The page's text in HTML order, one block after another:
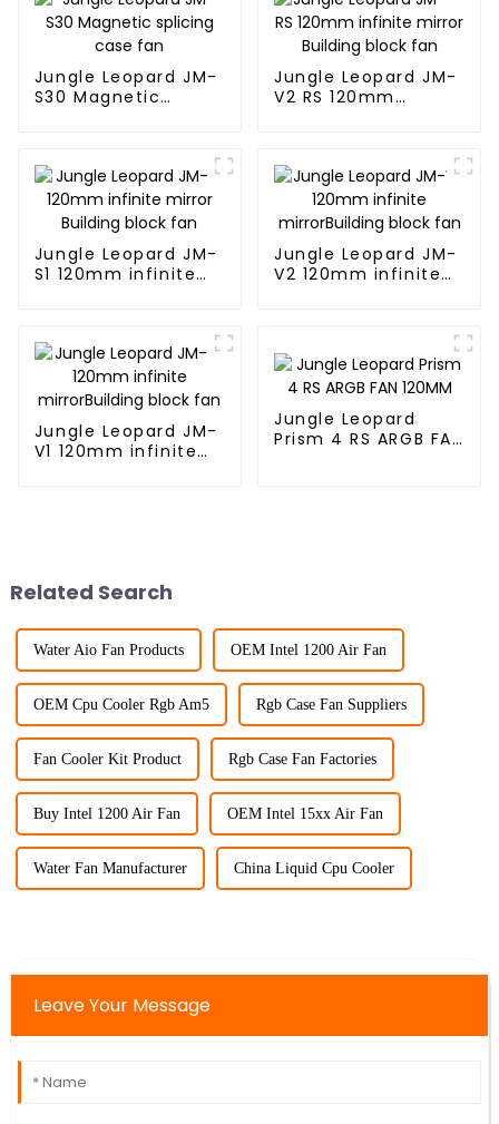
Jungle Leopard JM-
S30 Magnetic
Jungle Leopard JM-
V2 RS 120mm
Jungle Leopard JM-
S1 120mm infinite
Jungle Leopard JM-
V2 120mm infinite
Jungle Leopard JM-
V1 120mm infinite
Jungle Leopard
Prism 4 RS ARGB FAN
Related Search
Water Aio Fan Products OEM Intel 1200 Air Fan
OEM Cpu Cooler Rgb Am5 Rgb Case Fan Suppliers
Fan Cooler Kit Product Rgb Case Fan Factories
Buy Intel 1200 Air Fan OEM Intel 15xx Air Fan
Water Fan Manufacturer China Liquid Cpu Cooler
Leave Your Message